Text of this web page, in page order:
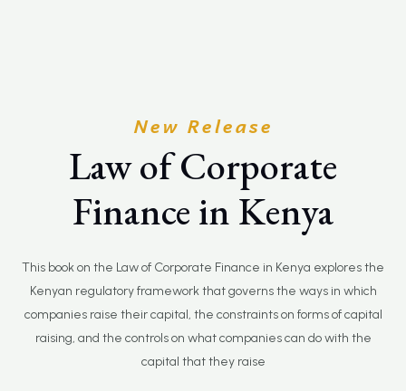
New Release
Law of Corporate
Finance in Kenya
This book on the Law of Corporate Finance in Kenya explores the
Kenyan regulatory framework that governs the ways in which
companies raise their capital, the constraints on forms of capital
raising, and the controls on what companies can do with the
capital that they raise